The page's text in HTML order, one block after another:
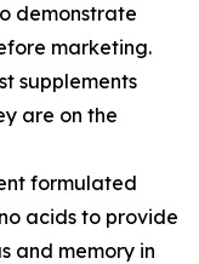
demonstrate
marketing.
supplements
are on the
formulated
acids to provide
and memory in